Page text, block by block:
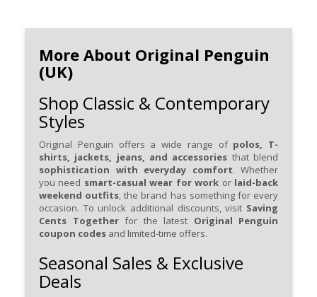
More About Original Penguin
(UK)
Shop Classic & Contemporary
Styles
Original Penguin offers a wide range of polos, T-
shirts, jackets, jeans, and accessories that blend
sophistication with everyday comfort. Whether
you need smart-casual wear for work or laid-back
weekend outfits, the brand has something for every
occasion. To unlock additional discounts, visit Saving
Cents Togetherfor the latest Original Penguin
coupon codes and limited-time offers.
Seasonal Sales & Exclusive
Deals